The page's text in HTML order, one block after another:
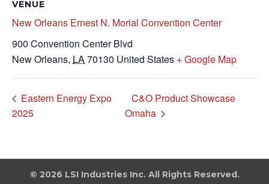
VENUE
New Orleans Ernest N. Morial Convention Center
900 Convention Center Blvd
New Orleans, LA70130 United States + Google Map
Eastern Energy Expo
2025
C&O Product Showcase
Omaha
© 2026 LSI Industries Inc. All Rights Reserved.